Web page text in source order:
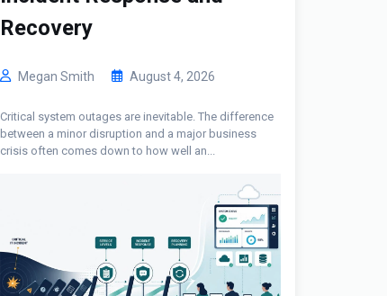
Recovery
Megan Smith August 4, 2026
Critical system outages are inevitable. The difference
between a minor disruption and a major business
crisis often comes down to how well an...